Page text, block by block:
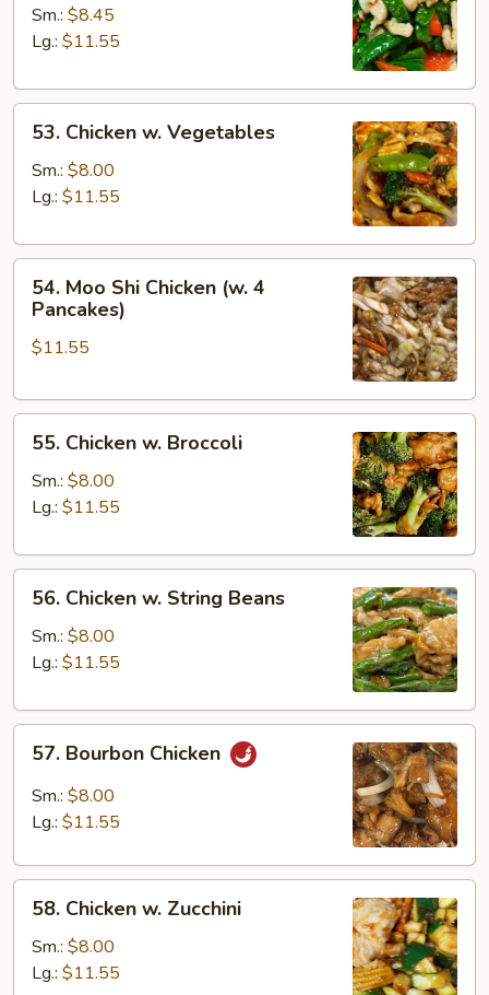
Snow
Sm.: $8.45
Lg.: $11.55
Chicken
Vegetables
53. Chicken w. Vegetables
Sm.: $8.00
Lg.: $11.55
Moo
Shi
Chicken
4
54. Moo Shi Chicken (w. 4
Pancakes)
$11.55
Chicken
Broccoli
55. Chicken w. Broccoli
Sm.: $8.00
Lg.: $11.55
Chicken
String
56. Chicken w. String Beans
Sm.: $8.00
Lg.: $11.55
Bourbon
Chicken
57. Bourbon Chicken
Sm.: $8.00
Lg.: $11.55
Chicken
Zucchini
58. Chicken w. Zucchini
Sm.: $8.00
Lg.: $11.55